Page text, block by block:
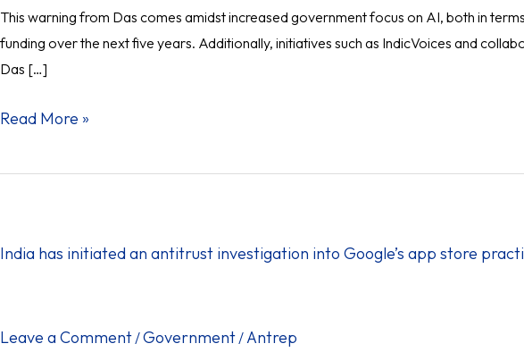
This warning from Das comes amidst increased government focus on AI, both in
funding over the next five years. Additionally, initiatives such as IndicVoices and
Das […]
Read More »
India has initiated an antitrust investigation into Google’s app store
Leave a Comment /Government /Antrep
initiated
investigation